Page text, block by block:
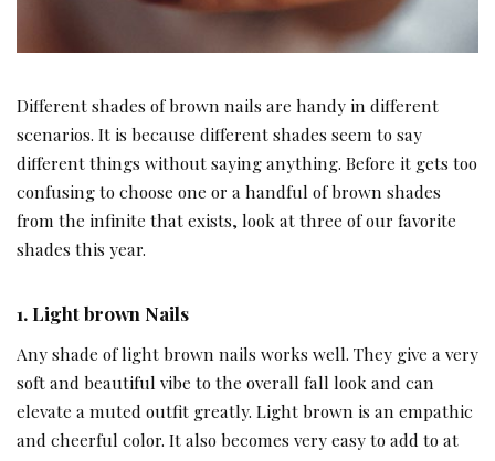
Different shades of brown nails are handy in different
scenarios. It is because different shades seem to say
different things without saying anything. Before it gets too
confusing to choose one or a handful of brown shades
from the infinite that exists, look at three of our favorite
shades this year.
1. Light brown Nails
Any shade of light brown nails works well. They give a very
soft and beautiful vibe to the overall fall look and can
elevate a muted outfit greatly. Light brown is an empathic
and cheerful color. It also becomes very easy to add to at